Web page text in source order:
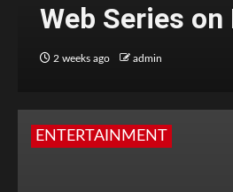
Web Series
2 weeks ago admin
ENTERTAINMENT